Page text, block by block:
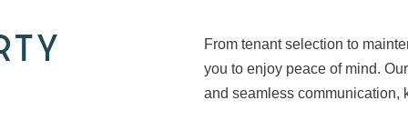
From tenant selection to
you to enjoy peace of mind.
and seamless communication,